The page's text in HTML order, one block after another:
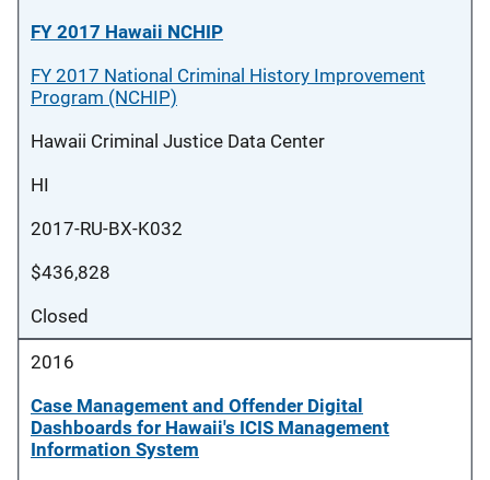
FY 2017 Hawaii NCHIP
FY 2017 National Criminal History Improvement
Program (NCHIP)
Hawaii Criminal Justice Data Center
HI
2017-RU-BX-K032
$436,828
Closed
2016
Case Management and Offender Digital
Dashboards for Hawaii's ICIS Management
Information System